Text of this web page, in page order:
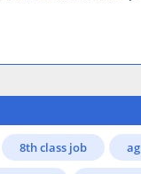
8th class job